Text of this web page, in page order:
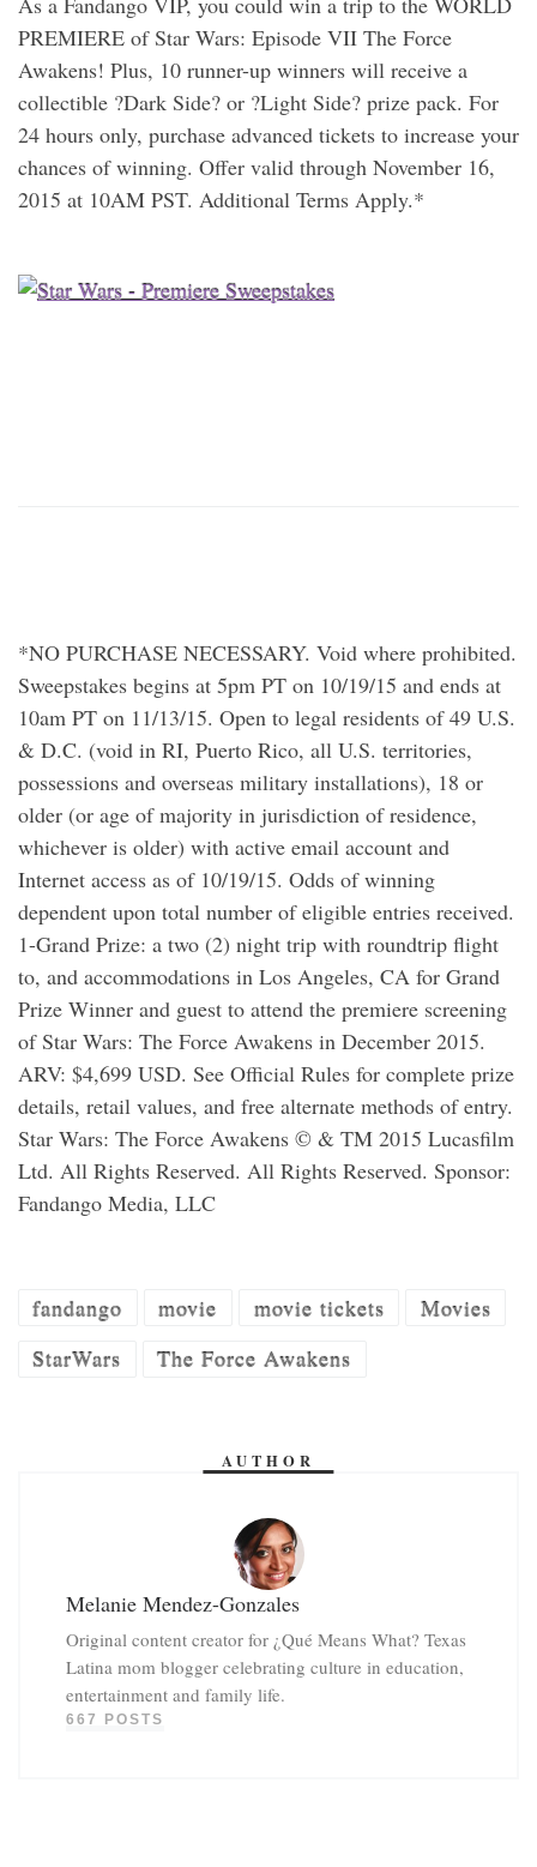
PREMIERE of Star Wars: Episode VII The Force
Awakens! Plus, 10 runner-up winners will receive a
collectible ?Dark Side? or ?Light Side? prize pack. For
24 hours only, purchase advanced tickets to increase your
chances of winning. Offer valid through November 16,
2015 at 10AM PST. Additional Terms Apply.*
*NO PURCHASE NECESSARY. Void where prohibited.
Sweepstakes begins at 5pm PT on 10/19/15 and ends at
10am PT on 11/13/15. Open to legal residents of 49 U.S.
& D.C. (void in RI, Puerto Rico, all U.S. territories,
possessions and overseas military installations), 18 or
older (or age of majority in jurisdiction of residence,
whichever is older) with active email account and
Internet access as of 10/19/15. Odds of winning
dependent upon total number of eligible entries received.
1-Grand Prize: a two (2) night trip with roundtrip flight
to, and accommodations in Los Angeles, CA for Grand
Prize Winner and guest to attend the premiere screening
of Star Wars: The Force Awakens in December 2015.
ARV: $4,699 USD. See Official Rules for complete prize
details, retail values, and free alternate methods of entry.
Star Wars: The Force Awakens © & TM 2015 Lucasfilm
Ltd. All Rights Reserved. All Rights Reserved. Sponsor:
Fandango Media, LLC
fandango movie movie tickets
Movies
StarWars
The Force Awakens
AUTHOR
Melanie Mendez-Gonzales
Original content creator for ¿Qué Means What? Texas
Latina mom blogger celebrating culture in education,
entertainment and family life.
667 POSTS